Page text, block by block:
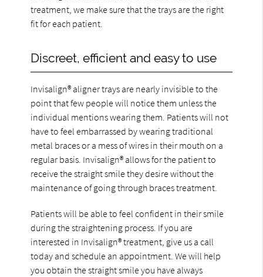
treatment, we make sure that the trays are the right
fit for each patient.
Discreet, efficient and easy to use
Invisalign® aligner trays are nearly invisible to the
point that few people will notice them unless the
individual mentions wearing them. Patients will not
have to feel embarrassed by wearing traditional
metal braces or a mess of wires in their mouth on a
regular basis. Invisalign® allows for the patient to
receive the straight smile they desire without the
maintenance of going through braces treatment.
Patients will be able to feel confident in their smile
during the straightening process. If you are
interested in Invisalign® treatment, give us a call
today and schedule an appointment. We will help
you obtain the straight smile you have always